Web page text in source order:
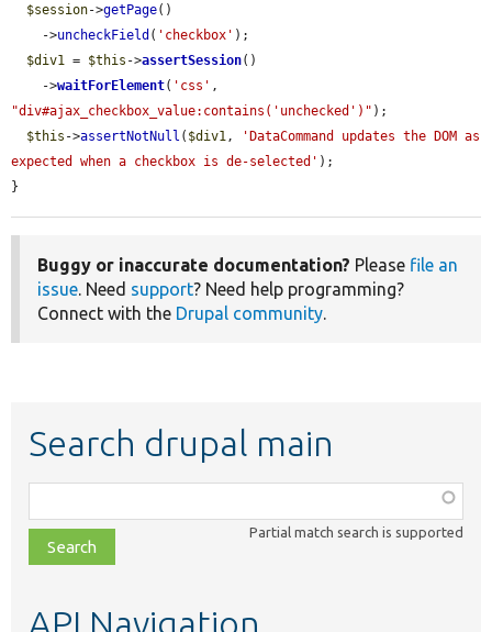
$session->getPage()
    ->
uncheckField ( 'checkbox' );
$div1
= $this ->assertSession()
    ->
waitForElement( 'css'
"div#ajax_checkbox_value:contains('unchecked')" );
$this ->assertNotNull ( $div1 ,
'DataCommand updates the DOM as
expected when a checkbox is de-selected' );
}
Buggy or inaccurate documentation? Please file an
issue. Need support? Need help programming?
Connect with the Drupal community.
Search drupal main
class,
file,
topic,
Partial match search is supported
API Navigation